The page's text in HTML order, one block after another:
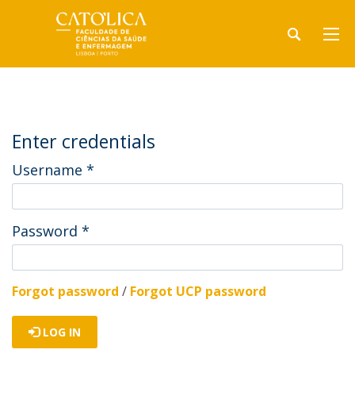
Enter credentials
Username *
Password *
Forgot password / Forgot UCP password
LOG IN